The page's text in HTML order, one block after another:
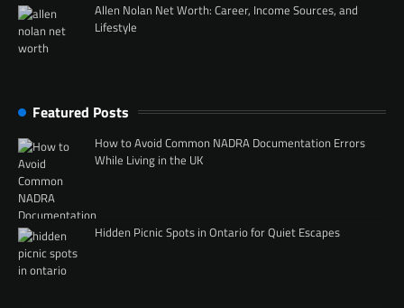
Allen Nolan Net Worth: Career, Income Sources, and
Lifestyle
Featured Posts
How to Avoid Common NADRA Documentation Errors
While Living in the UK
Hidden Picnic Spots in Ontario for Quiet Escapes